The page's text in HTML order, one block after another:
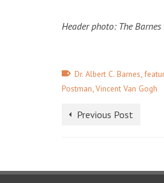
Header photo: The
Dr. Albert C. Barnes
Postman Vincent Van Gogh
Previous Post